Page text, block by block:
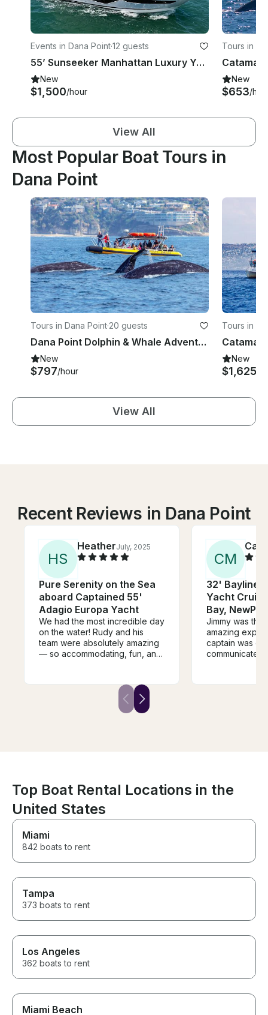
Events in Dana Point·12 guests
55’ Sunseeker Manhattan Luxury Yacht Charter - Dana Point & Newport Beach
New
$1,500/hour
Tours in
New
$653/
View All
Most Popular Boat Tours in
Dana Point
Tours in Dana Point·20 guests
Dana Point Dolphin & Whale Adventures on Fast & Fun Rigid Hull Inflatable
New
$797/hour
Tours in
New
$1,625
View All
Recent Reviews in Dana Point
HS
HeatherJuly, 2025
Pure Serenity on the Sea
aboard Captained 55'
Adagio Europa Yacht
We had the most incredible day
on the water! Rudy and his
team were absolutely amazing
— so accommodating, fun, and
whole experience seamless
and enjoyable. The vessel
itself was stunning — spotless,
unforgettable time and we
can't wait to book again. Highly
recommend!
CM
32' Bayliner
Yacht
Bay,
Jimmy was the
amazing
captain was on
communicated
let us choose
Top Boat Rental Locations in the
United States
Miami
842 boats to rent
Tampa
373 boats to rent
Los Angeles
362 boats to rent
Miami Beach